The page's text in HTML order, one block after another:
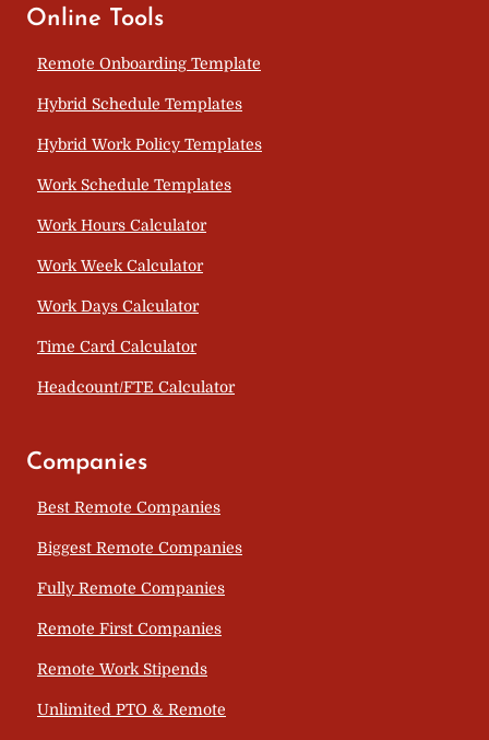
Online Tools
Remote Onboarding Template
Hybrid Schedule Templates
Hybrid Work Policy Templates
Work Schedule Templates
Work Hours Calculator
Work Week Calculator
Work Days Calculator
Time Card Calculator
Headcount/FTE Calculator
Companies
Best Remote Companies
Biggest Remote Companies
Fully Remote Companies
Remote First Companies
Remote Work Stipends
Unlimited PTO & Remote